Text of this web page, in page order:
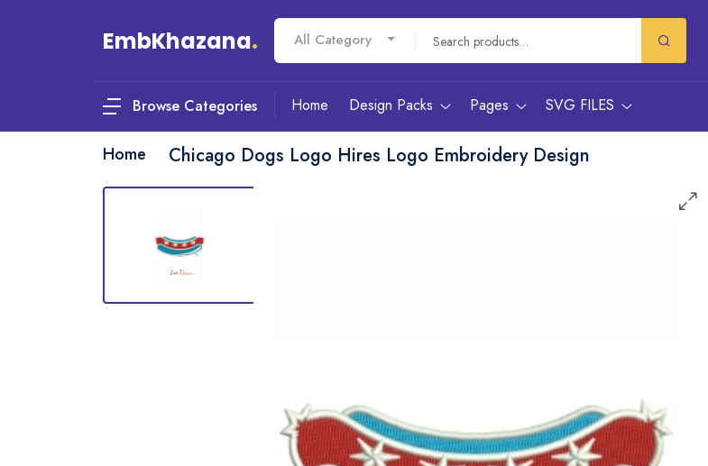
EmbKhazana. All Category
Browse Categories Home Design Packs Pages SVG FILES
Home Chicago Dogs Logo Hires Logo Embroidery Design